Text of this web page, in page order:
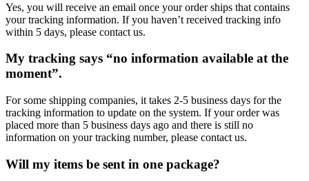
Yes, you will receive an email once your order ships that contains
your tracking information. If you haven’t received tracking info
within 5 days, please contact us.
My tracking says “no information available at the
moment”.
For some shipping companies, it takes 2-5 business days for the
tracking information to update on the system. If your order was
placed more than 5 business days ago and there is still no
information on your tracking number, please contact us.
Will my items be sent in one package?